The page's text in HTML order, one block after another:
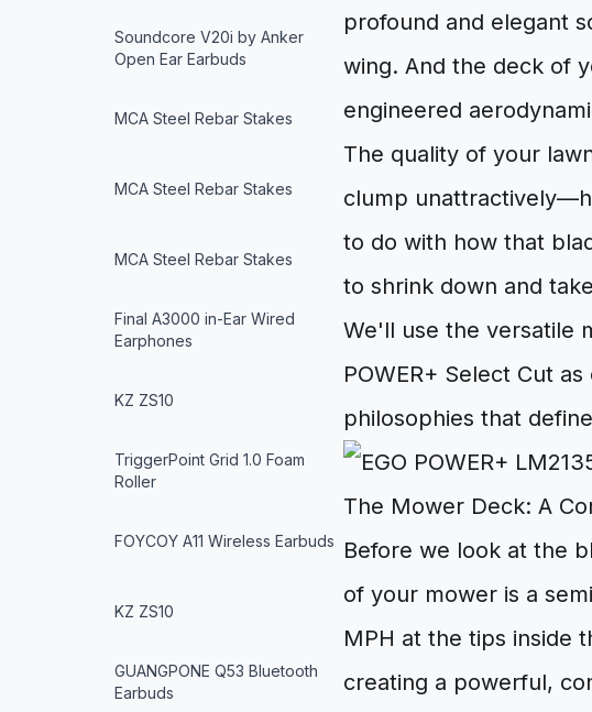
Soundcore V20i by Anker
Open Ear Earbuds
MCA Steel Rebar Stakes
MCA Steel Rebar Stakes
MCA Steel Rebar Stakes
Final A3000 in-Ear Wired
Earphones
KZ ZS10
TriggerPoint Grid 1.0 Foam
Roller
FOYCOY A11 Wireless Earbuds
KZ ZS10
GUANGPONE Q53 Bluetooth
Earbuds
profound and elegant
wing. And the deck of
engineered
The quality of your
clump
to do with how that
to shrink down and
We'll use the versatile
POWER+ Select Cut
philosophies that
The Mower Deck: A
Before we look at the
of your mower is a
MPH at the tips inside
creating a powerful,